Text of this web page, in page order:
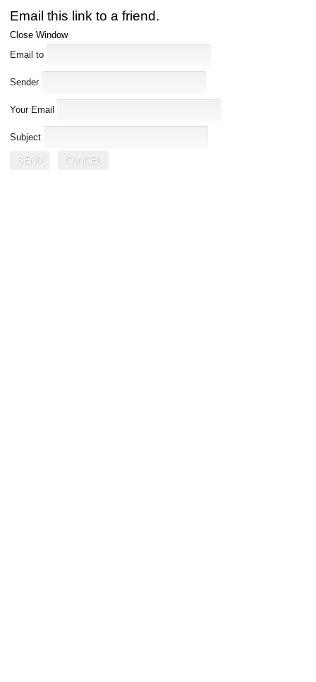
Email this link to a friend.
Close Window
Email to
Sender
Your Email
Subject
SEND CANCEL